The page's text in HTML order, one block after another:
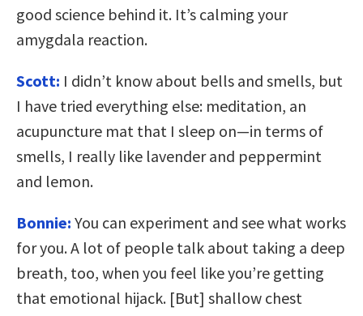
good science behind it. It’s calming your
amygdala reaction.
Scott: I didn’t know about bells and smells, but
I have tried everything else: meditation, an
acupuncture mat that I sleep on—in terms of
smells, I really like lavender and peppermint
and lemon.
Bonnie: You can experiment and see what works
for you. A lot of people talk about taking a deep
breath, too, when you feel like you’re getting
that emotional hijack. [But] shallow chest